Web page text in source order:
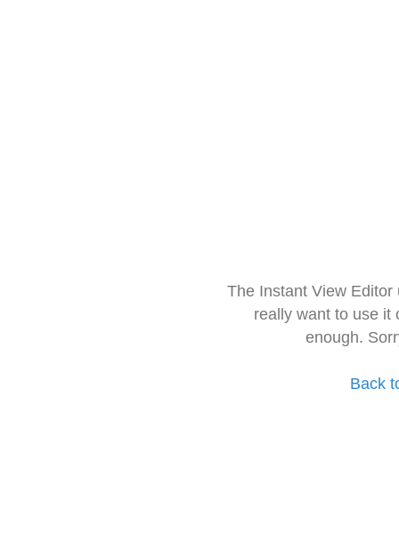
The Instant View
really want to use it
enough.
Back